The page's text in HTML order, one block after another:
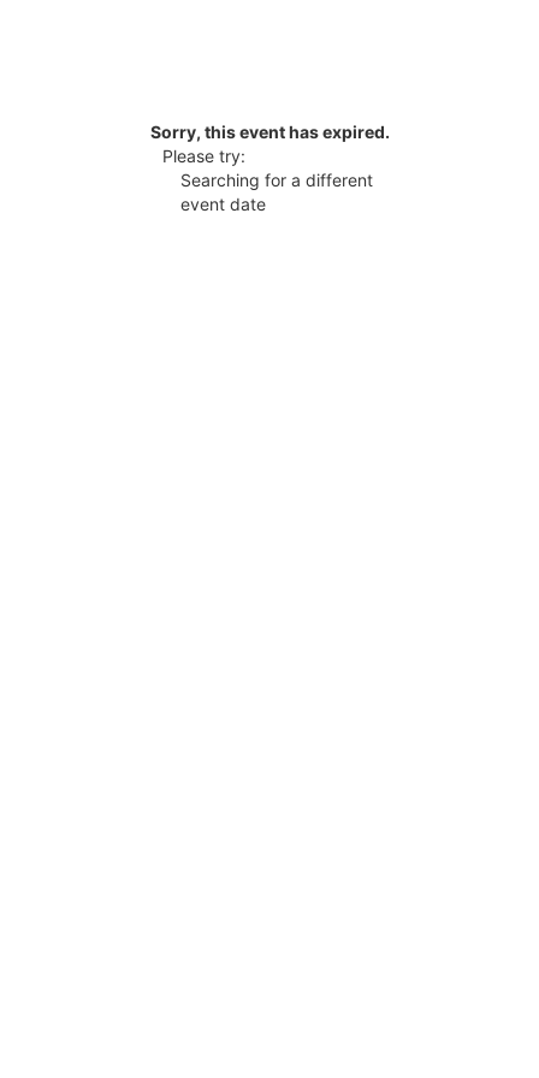
Sorry, this event has expired.
Please try:
Searching for a different
event date